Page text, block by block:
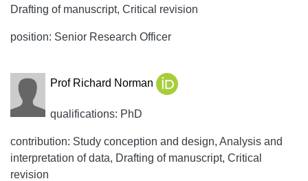
Drafting of manuscript, Critical revision
position: Senior Research Officer
Prof Richard Norman
qualifications: PhD
contribution: Study conception and design, Analysis and
interpretation of data, Drafting of manuscript, Critical
revision